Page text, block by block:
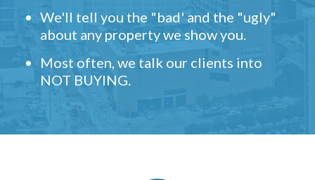
We'll tell you the "bad' and the "ugly"
about any property we show you.
Most often, we talk our clients into
NOT BUYING.